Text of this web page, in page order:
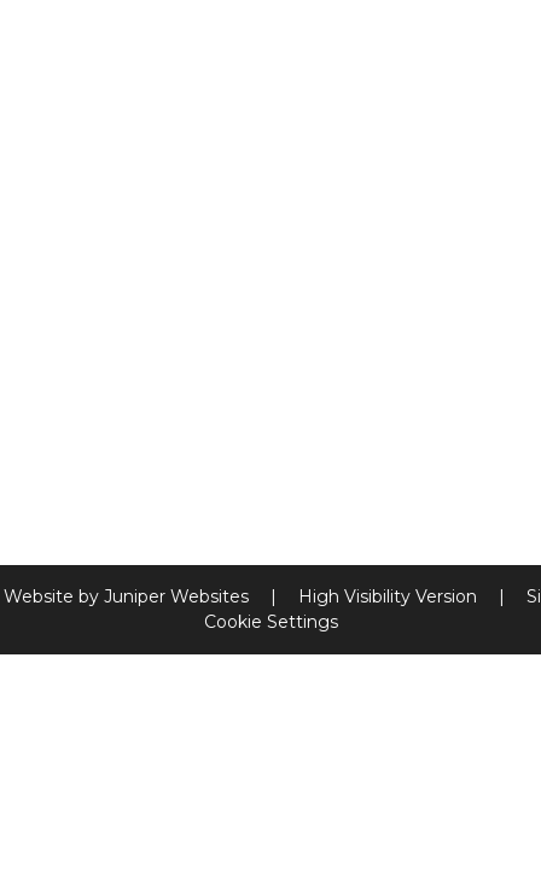
Website by Juniper Websites | High Visibility Version |
Cookie Settings